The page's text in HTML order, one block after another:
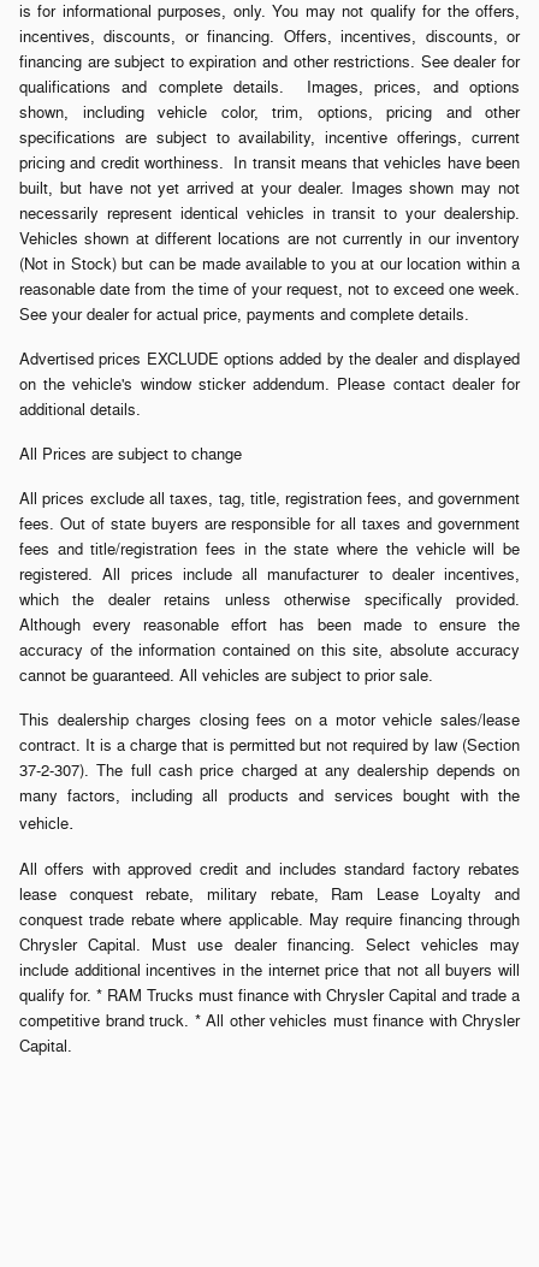
is for informational purposes, only. You may not qualify for the offers,
incentives, discounts, or financing. Offers, incentives, discounts, or
financing are subject to expiration and other restrictions. See dealer for
qualifications and complete details. Images, prices, and options
shown, including vehicle color, trim, options, pricing and other
specifications are subject to availability, incentive offerings, current
pricing and credit worthiness. In transit means that vehicles have been
built, but have not yet arrived at your dealer. Images shown may not
necessarily represent identical vehicles in transit to your dealership.
Vehicles shown at different locations are not currently in our inventory
(Not in Stock) but can be made available to you at our location within a
reasonable date from the time of your request, not to exceed one week.
See your dealer for actual price, payments and complete details.
Advertised prices EXCLUDE options added by the dealer and displayed
on the vehicle's window sticker addendum. Please contact dealer for
additional details.
All Prices are subject to change
All prices exclude all taxes, tag, title, registration fees, and government
fees. Out of state buyers are responsible for all taxes and government
fees and title/registration fees in the state where the vehicle will be
registered. All prices include all manufacturer to dealer incentives,
which the dealer retains unless otherwise specifically provided.
Although every reasonable effort has been made to ensure the
accuracy of the information contained on this site, absolute accuracy
cannot be guaranteed. All vehicles are subject to prior sale.
This dealership charges closing fees on a motor vehicle sales/lease
contract. It is a charge that is permitted but not required by law (Section
37-2-307). The full cash price charged at any dealership depends on
many factors, including all products and services bought with the
vehicle.
All offers with approved credit and includes standard factory rebates
lease conquest rebate, military rebate, Ram Lease Loyalty and
conquest trade rebate where applicable. May require financing through
Chrysler Capital. Must use dealer financing. Select vehicles may
include additional incentives in the internet price that not all buyers will
qualify for. * RAM Trucks must finance with Chrysler Capital and trade a
competitive brand truck. * All other vehicles must finance with Chrysler
Capital.